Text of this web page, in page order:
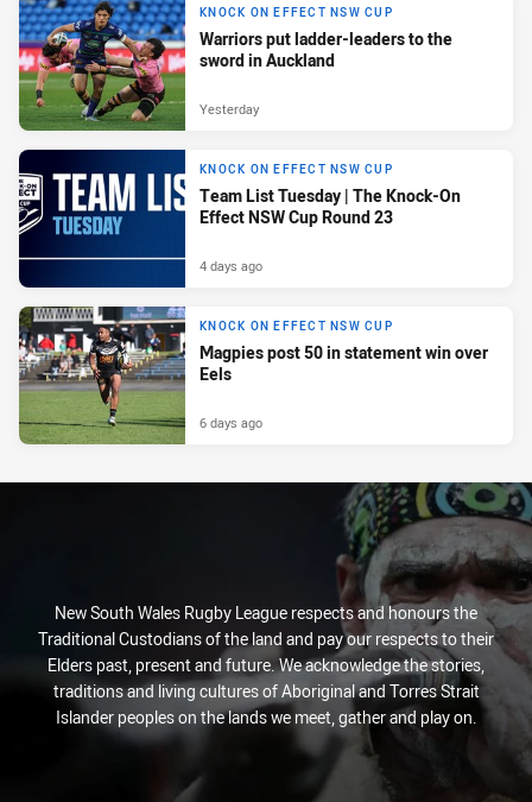
KNOCK ON EFFECT NSW CUP
Warriors put ladder-leaders to the
sword in Auckland
Yesterday
KNOCK ON EFFECT NSW CUP
Team List Tuesday | The Knock-On
Effect NSW Cup Round 23
4 days ago
KNOCK ON EFFECT NSW CUP
Magpies post 50 in statement win over
Eels
6 days ago
New South Wales Rugby League respects and honours the
Traditional Custodians of the land and pay our respects to their
Elders past, present and future. We acknowledge the stories,
traditions and living cultures of Aboriginal and Torres Strait
Islander peoples on the lands we meet, gather and play on.